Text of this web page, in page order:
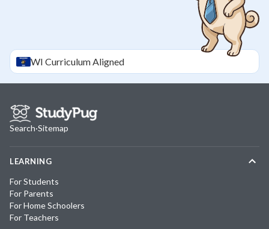
WI Curriculum Aligned
Search·Sitemap
LEARNING
For Students
For Parents
For Home Schoolers
For Teachers